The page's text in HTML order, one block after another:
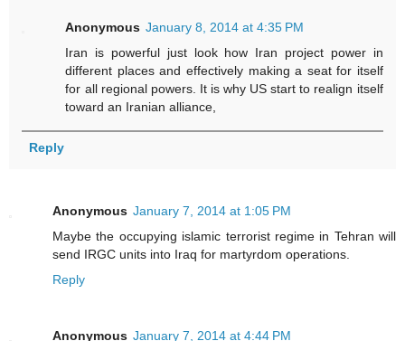
Anonymous January 8, 2014 at 4:35 PM
Iran is powerful just look how Iran project power in
different places and effectively making a seat for itself
for all regional powers. It is why US start to realign itself
toward an Iranian alliance,
Reply
Anonymous January 7, 2014 at 1:05 PM
Maybe the occupying islamic terrorist regime in Tehran will
send IRGC units into Iraq for martyrdom operations.
Reply
Anonymous January 7, 2014 at 4:44 PM